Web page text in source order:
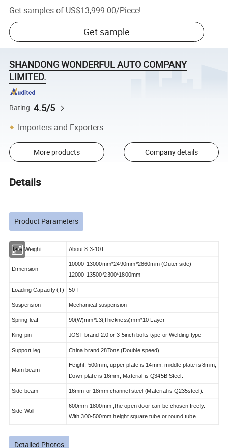
Get samples of US$13,999.00/Piece!
Get sample
SHANDONG WONDERFUL AUTO COMPANY
LIMITED.
Rating 4.5/5
Importers and Exporters
More products Company details
Details
Product Parameters
Tare Weight About 8.3-10T
Dimension
10000-13000mm*2490mm*2860mm (Outer side)
12000-13500*2300*1800mm
Loading Capacity (T) 50 T
Suspension Mechanical suspension
Spring leaf 90(W)mm*13(Thickness)mm*10 Layer
King pin JOST brand 2.0 or 3.5inch bolts type or Welding type
Support leg China brand 28Tons (Double speed)
Main beam
Height: 500mm, upper plate is 14mm, middle plate is 8mm,
Down plate is 16mm; Material is Q345B Steel.
Side beam 16mm or 18mm channel steel (Material is Q235steel).
Side Wall
600mm-1800mm ,the open door can be chosen freely.
With 300-500mm height square tube or round tube
Detailed Photos